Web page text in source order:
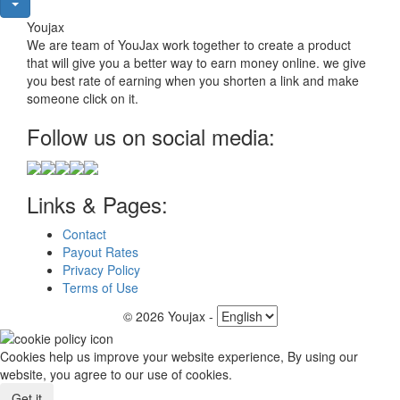
Youjax
We are team of YouJax work together to create a product
that will give you a better way to earn money online. we give
you best rate of earning when you shorten a link and make
someone click on it.
Follow us on social media:
Links & Pages:
Contact
Payout Rates
Privacy Policy
Terms of Use
© 2026 Youjax-
Cookies help us improve your website experience, By using our
website, you agree to our use of cookies.